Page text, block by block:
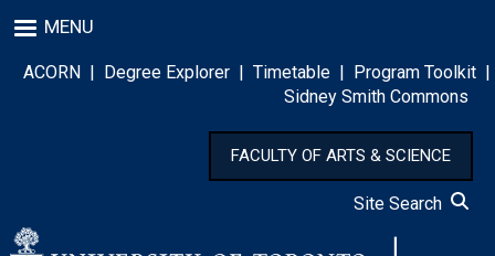
to
main
content
MENU
ACORN | Degree Explorer | Timetable | Program Toolkit |
Sidney Smith Commons
FACULTY OF ARTS & SCIENCE
Site Search